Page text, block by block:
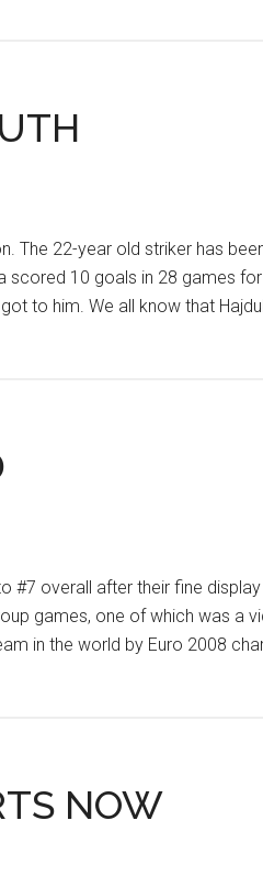
The 22-year old striker has
scored 10 goals in 28 games
to him. We all know that
#7 overall after their fine
games, one of which was a
in the world by Euro 2008
NOW